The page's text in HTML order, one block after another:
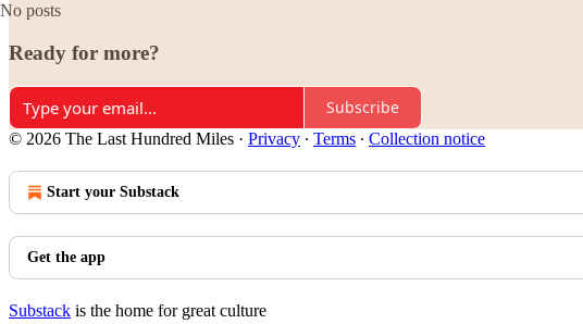
No posts
Ready for more?
Subscribe
© 2026 The Last Hundred Miles · Privacy ∙ Terms ∙ Collection notice
Start your Substack
Get the app
Substack is the home for great culture